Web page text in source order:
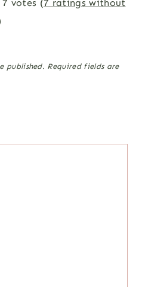
votes (7 ratings without
published. Required fields are